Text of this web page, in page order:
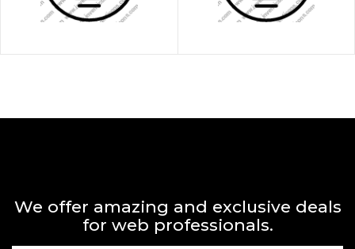
We offer amazing and exclusive deals
for web professionals.